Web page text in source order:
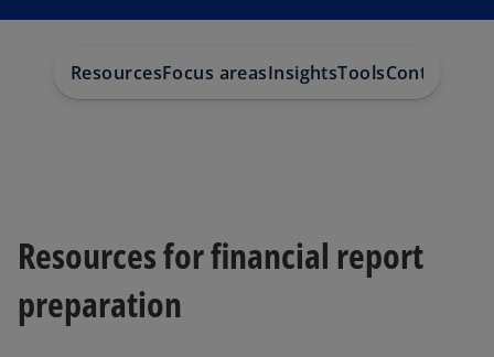
ResourcesFocus areasInsightsToolsContact
Resources for financial report
preparation